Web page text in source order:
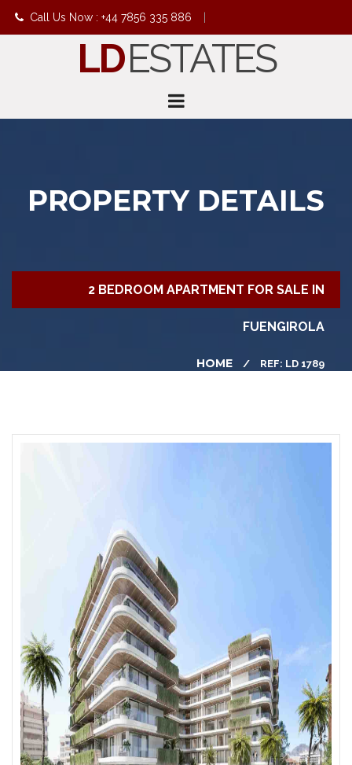
Call Us Now : +44 7856 335 886
info@ldestates.net
LDESTATES
PROPERTY DETAILS
2 BEDROOM APARTMENT FOR SALE IN
FUENGIROLA
HOME REF: LD 1789